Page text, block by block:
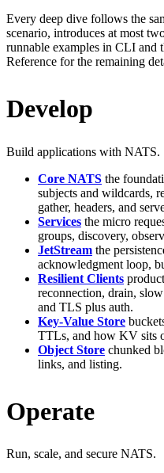
Every deep dive follows the
scenario, introduces at most
runnable examples in CLI and
Reference for the remaining
Develop
Build applications with NATS.
Core NATS the
subjects and wildcards,
gather, headers, and
Services the micro
groups, discovery,
JetStream the
acknowledgment loop,
Resilient Clients
reconnection, drain,
and TLS plus auth.
Key-Value Store
TTLs, and how KV sits
Object Store chunked
links, and listing.
Operate
Run, scale, and secure NATS.